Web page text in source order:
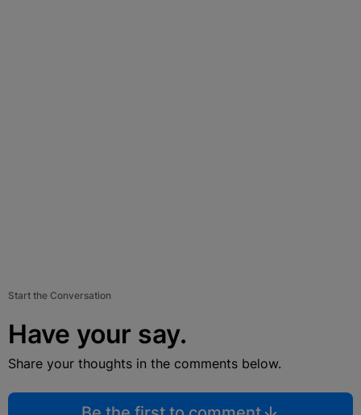
Start the Conversation
Have your say.
Share your thoughts in the comments below.